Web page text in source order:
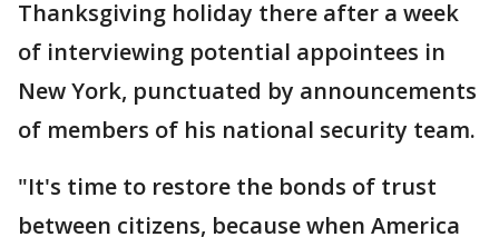
Thanksgiving holiday there after a week
of interviewing potential appointees in
New York, punctuated by announcements
of members of his national security team.
"It's time to restore the bonds of trust
between citizens, because when America